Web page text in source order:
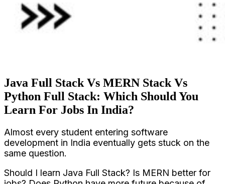
Java Full Stack Vs MERN Stack Vs
Python Full Stack: Which Should You
Learn For Jobs In India?
Almost every student entering software
development in India eventually gets stuck on the
same question.
Should I learn Java Full Stack? Is MERN better for